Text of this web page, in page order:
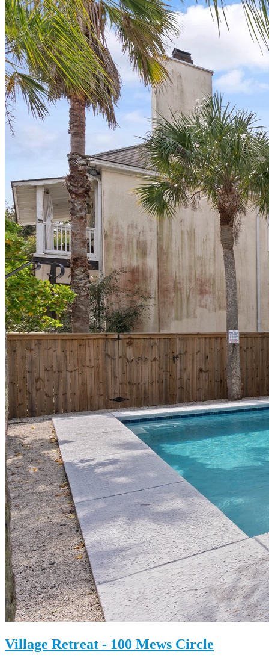
Village Retreat - 100 Mews Circle